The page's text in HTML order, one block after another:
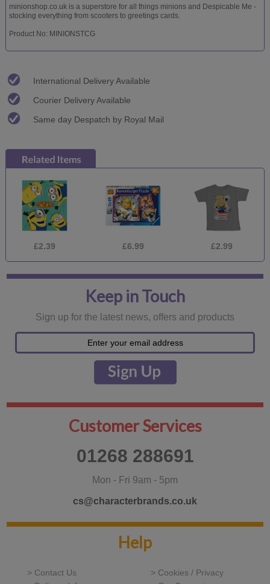
minionshop.co.uk is a superstore for all things minions and Despicable Me -
stocking everything from scooters to greetings cards.
Product No: MINIONSTCG
International Delivery Available
Courier Delivery Available
Same day Despatch by Royal Mail
£2.39 £6.99 £2.99
Keep in Touch
Sign up for the latest news, offers and products
Customer Services
01268 288691
Mon - Fri 9am - 5pm
cs@characterbrands.co.uk
Help
> Contact Us
> Cookies / Privacy